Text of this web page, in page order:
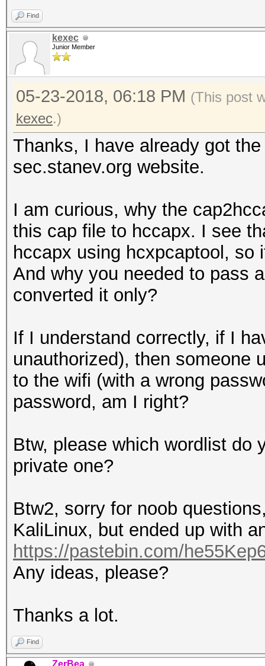
Find
kexec
Junior Member
05-23-2018, 06:18 PM (This post
kexec.)
Thanks, I have already got
sec.stanev.org website.
I am curious, why the
this cap file to hccapx. I see
hccapx using hcxpcaptool,
And why you needed to pass
converted it only?
If I understand correctly, if I
unauthorized), then someone
to the wifi (with a wrong
password, am I right?
Btw, please which wordlist do
private one?
Btw2, sorry for noob
KaliLinux, but ended up with
https://pastebin.com/
Any ideas, please?
Thanks a lot.
Find
ZerBea